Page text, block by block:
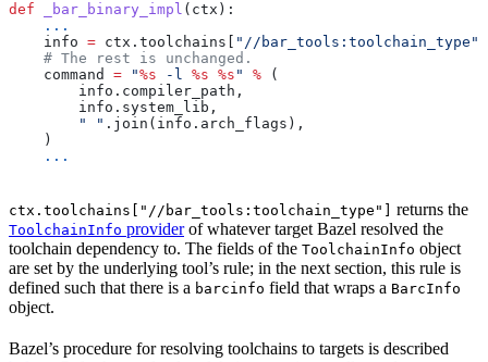
def _bar_binary_impl ( ctx ):
    ...
    info
= ctx.toolchains[ "//bar_tools:toolchain_type"
    # The rest is unchanged.
    command
= "%s -l %s %s " % (
        info.compiler_path,
        info.system_lib,
        " "
.join(info.arch_flags),
    )
    ...
ctx.toolchains["//bar_tools:toolchain_type"] returns the
ToolchainInfo providerof whatever target Bazel resolved the
toolchain dependency to. The fields of the ToolchainInfo object
are set by the underlying tool’s rule; in the next section, this rule is
defined such that there is a barcinfo field that wraps a BarcInfo
object.
Bazel’s procedure for resolving toolchains to targets is described